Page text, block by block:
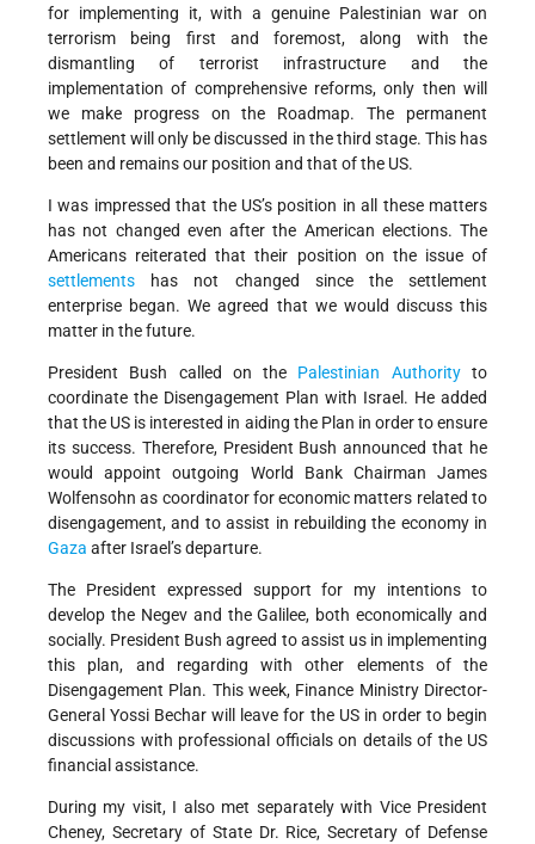
for implementing it, with a genuine Palestinian war on
terrorism being first and foremost, along with the
dismantling of terrorist infrastructure and the
implementation of comprehensive reforms, only then will
we make progress on the Roadmap. The permanent
settlement will only be discussed in the third stage. This has
been and remains our position and that of the US.
I was impressed that the US’s position in all these matters
has not changed even after the American elections. The
Americans reiterated that their position on the issue of
settlements has not changed since the settlement
enterprise began. We agreed that we would discuss this
matter in the future.
President Bush called on the Palestinian Authorityto
coordinate the Disengagement Plan with Israel. He added
that the US is interested in aiding the Plan in order to ensure
its success. Therefore, President Bush announced that he
would appoint outgoing World Bank Chairman James
Wolfensohn as coordinator for economic matters related to
disengagement, and to assist in rebuilding the economy in
Gaza after Israel’s departure.
The President expressed support for my intentions to
develop the Negev and the Galilee, both economically and
socially. President Bush agreed to assist us in implementing
this plan, and regarding with other elements of the
Disengagement Plan. This week, Finance Ministry Director-
General Yossi Bechar will leave for the US in order to begin
discussions with professional officials on details of the US
financial assistance.
During my visit, I also met separately with Vice President
Cheney, Secretary of State Dr. Rice, Secretary of Defense